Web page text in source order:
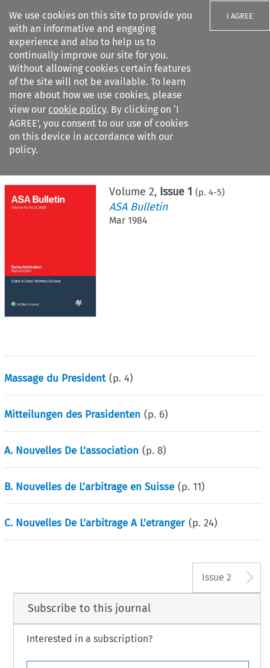
We use cookies on this site to provide you
with an informative and engaging
experience and also to help us to
continually improve our site for you.
Without allowing cookies certain features
of the site will not be available. To learn
more about how we use cookies, please
view our cookie policy. By clicking on ‘I
AGREE’, you consent to our use of cookies
on this device in accordance with our
policy.
I AGREE
Search filters
Citation search
Volume2, Issue 1 (p.4-5)
ASA Bulletin
Mar 1984
Massage du President (p.4)
Mitteilungen des Prasidenten (p. 6)
A. Nouvelles De L'association (p.8)
B. Nouvelles de L’arbitrage en Suisse (p.11)
C. Nouvelles De L'arbitrage A L'etranger (p.24)
Issue 2
Subscribe to this journal
Interested in a subscription?